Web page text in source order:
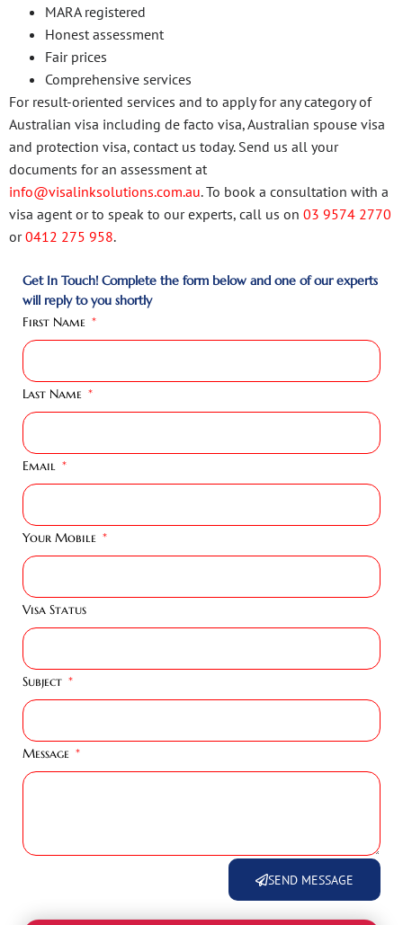
MARA registered
Honest assessment
Fair prices
Comprehensive services
For result-oriented services and to apply for any category of
Australian visa including de facto visa, Australian spouse visa
and protection visa, contact us today. Send us all your
documents for an assessment at
info@visalinksolutions.com.au. To book a consultation with a
visa agent or to speak to our experts, call us on 03 9574 2770
or0412 275 958.
Get In Touch! Complete the form below and one of our experts
will reply to you shortly
First Name
Last Name
Email
Your Mobile
Visa Status
Subject
Message
SEND MESSAGE